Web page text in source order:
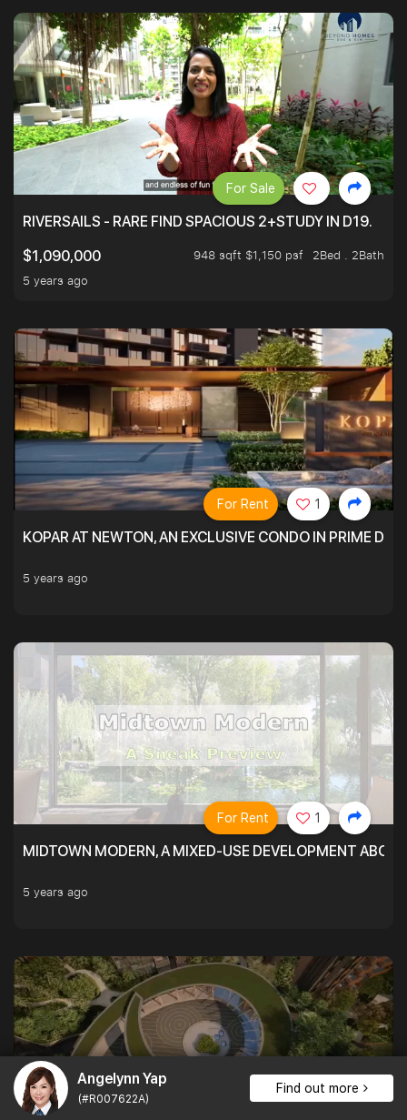
Angelynn Yap
(#R007622A)
Find out more
RIVERSAILS - RARE FIND SPACIOUS 2+STUDY IN D19.
$1,090,000
948 sqft $1,150 psf
2Bed . 2Bath
5 years ago
For Sale
KOPAR AT NEWTON, AN EXCLUSIVE CONDO IN PRIME
5 years ago
For Rent 1
MIDTOWN MODERN, A MIXED-USE DEVELOPMENT
5 years ago
For Rent 1